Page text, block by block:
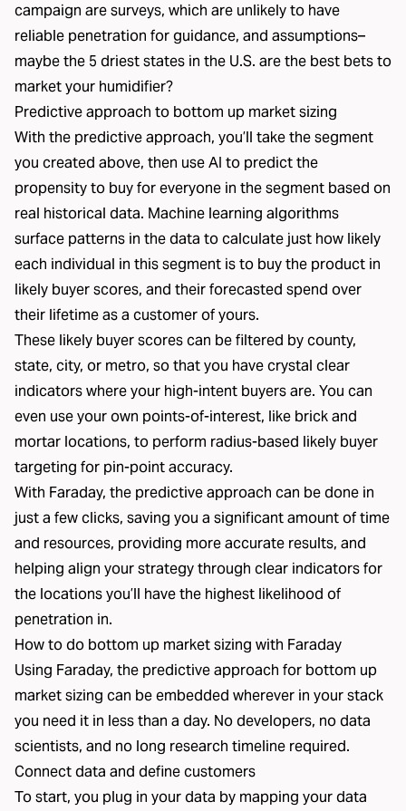
campaign are surveys, which are unlikely to have
reliable penetration for guidance, and assumptions–
maybe the 5 driest states in the U.S. are the best bets to
market your humidifier?
Predictive approach to bottom up market sizing
With the predictive approach, you’ll take the segment
you created above, then use AI to predict the
propensity to buy for everyone in the segment based on
real historical data. Machine learning algorithms
surface patterns in the data to calculate just how likely
each individual in this segment is to buy the product in
likely buyer scores, and their forecasted spend over
their lifetime as a customer of yours.
These likely buyer scores can be filtered by county,
state, city, or metro, so that you have crystal clear
indicators where your high-intent buyers are. You can
even use your own points-of-interest, like brick and
mortar locations, to perform radius-based likely buyer
targeting for pin-point accuracy.
With Faraday, the predictive approach can be done in
just a few clicks, saving you a significant amount of time
and resources, providing more accurate results, and
helping align your strategy through clear indicators for
the locations you’ll have the highest likelihood of
penetration in.
How to do bottom up market sizing with Faraday
Using Faraday, the predictive approach for bottom up
market sizing can be embedded wherever in your stack
you need it in less than a day. No developers, no data
scientists, and no long research timeline required.
Connect data and define customers
To start, you plug in your data by mapping your data